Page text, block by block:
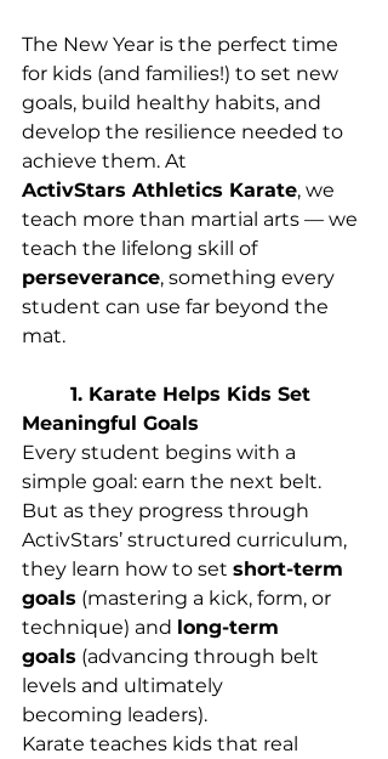
The New Year is the perfect time
for kids (and families!) to set new
goals, build healthy habits, and
develop the resilience needed to
achieve them. At
ActivStars Athletics Karate, we
teach more than martial arts — we
teach the lifelong skill of
perseverance, something every
student can use far beyond the
mat.
Meaningful Goals
Every student begins with a
simple goal: earn the next belt.
But as they progress through
ActivStars’ structured curriculum,
they learn how to set short-term
goals (mastering a kick, form, or
technique) and long-term
goals (advancing through belt
levels and ultimately
becoming leaders).
Karate teaches kids that real